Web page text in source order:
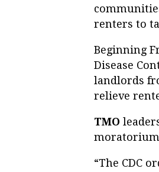
renters to
Beginning
Disease
landlords
relieve
TMO
“The CDC